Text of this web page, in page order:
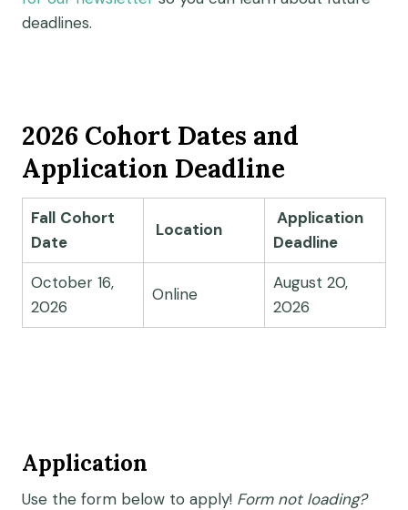
deadlines.
2026 Cohort Dates and
Application Deadline
Fall Cohort
Date
Location
Application
Deadline
October 16,
2026
Online
August 20,
2026
Application
Use the form below to apply! Form not loading?